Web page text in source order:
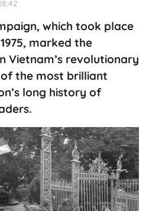
which took place
marked the
Vietnam’s revolutionary
the most brilliant
long history of